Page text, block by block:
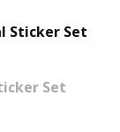
Sticker Set
Set